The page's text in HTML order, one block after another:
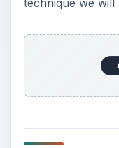
technique we will